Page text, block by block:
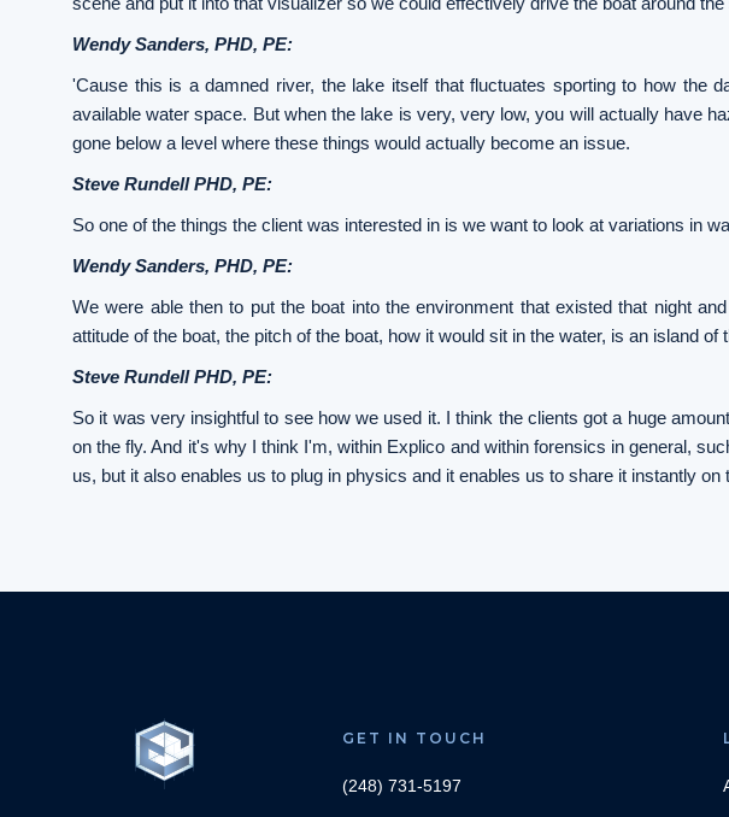
Wendy Sanders, PHD, PE:
'Cause this is a damned river, the lake itself that fluctuates sporting to how the
available water space. But when the lake is very, very low, you will actually have
gone below a level where these things would actually become an issue.
Steve Rundell PHD, PE:
So one of the things the client was interested in is we want to look at variations in
Wendy Sanders, PHD, PE:
We were able then to put the boat into the environment that existed that night
attitude of the boat, the pitch of the boat, how it would sit in the water, is an island
Steve Rundell PHD, PE:
So it was very insightful to see how we used it. I think the clients got a huge
on the fly. And it's why I think I'm, within Explico and within forensics in general,
us, but it also enables us to plug in physics and it enables us to share it instantly
GET IN TOUCH
(248) 731-5197